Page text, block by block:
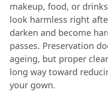
makeup, food, or
look harmless right
darken and become
passes. Preservation
ageing, but proper
long way toward
your gown.